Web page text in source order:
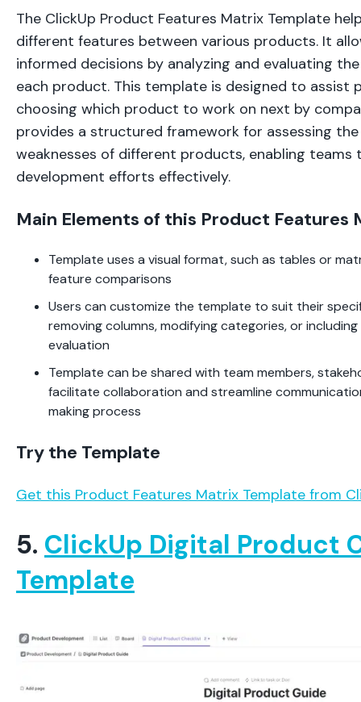
The ClickUp Product Features Matrix Template
different features between various products. It
informed decisions by analyzing and evaluating
each product. This template is designed to assist
choosing which product to work on next by
provides a structured framework for assessing
weaknesses of different products, enabling
development efforts effectively.
Main Elements of this Product Features
Template uses a visual format, such as tables or
feature comparisons
Users can customize the template to suit their
removing columns, modifying categories, or
evaluation
Template can be shared with team members,
facilitate collaboration and streamline
making process
Try the Template
Get this Product Features Matrix Template from
5. ClickUp Digital Product
Template